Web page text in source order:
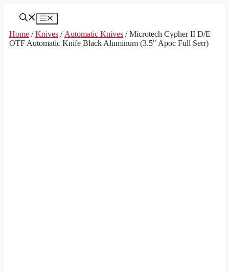
Menu
Home /Knives / Automatic Knives / Microtech Cypher II D/E
OTF Automatic Knife Black Aluminum (3.5″ Apoc Full Serr)